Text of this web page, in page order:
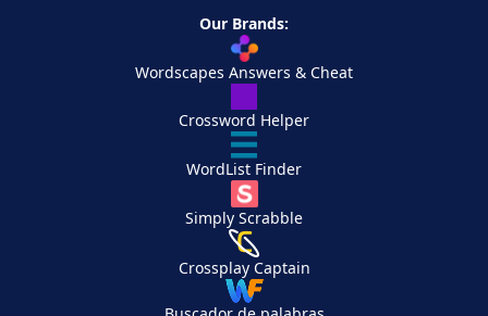
Our Brands:
Wordscapes Answers & Cheat
Crossword Helper
WordList Finder
Simply Scrabble
Crossplay Captain